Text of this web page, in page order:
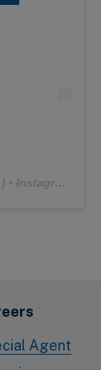
) • Instagram photos and videos
Agent